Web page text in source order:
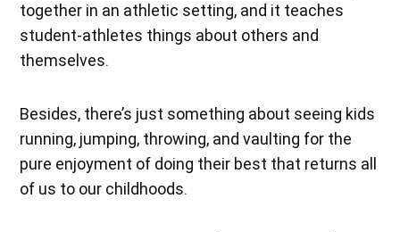
together in an athletic setting, and it teaches
student-athletes things about others and
themselves.
Besides, there’s just something about seeing kids
running, jumping, throwing, and vaulting for the
pure enjoyment of doing their best that returns all
of us to our childhoods.